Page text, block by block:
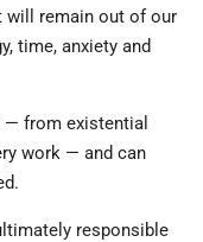
will remain out of our
time, anxiety and
— from existential
work — and can
responsible